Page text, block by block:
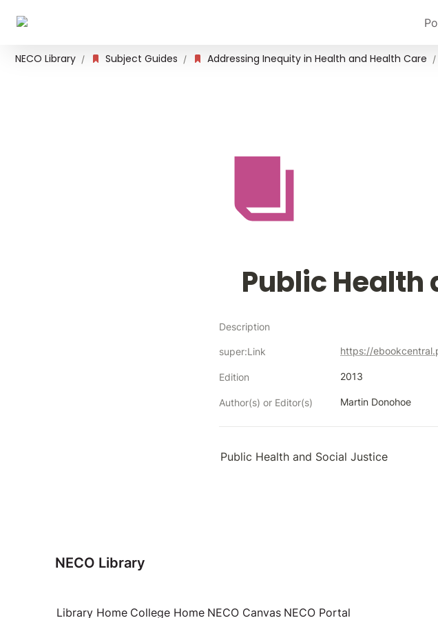
NECO Library / Subject Guides / Addressing Inequity in Health and Health Care /
Public Health
Description
super:Link https://
Edition 2013
Author(s) or Editor(s) Martin Donohoe
Public Health and Social Justice
NECO Library
Library Home College Home NECO Canvas NECO Portal